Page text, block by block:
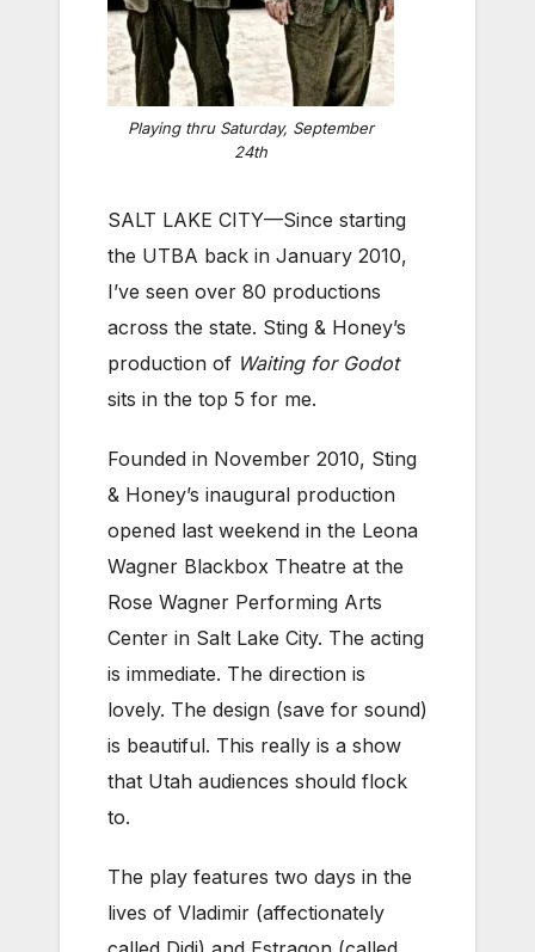
Playing thru Saturday, September
24th
SALT LAKE CITY—Since starting
the UTBA back in January 2010,
I’ve seen over 80 productions
across the state. Sting & Honey’s
production of Waiting for Godot
sits in the top 5 for me.
Founded in November 2010, Sting
& Honey’s inaugural production
opened last weekend in the Leona
Wagner Blackbox Theatre at the
Rose Wagner Performing Arts
Center in Salt Lake City. The acting
is immediate. The direction is
lovely. The design (save for sound)
is beautiful. This really is a show
that Utah audiences should flock
to.
The play features two days in the
lives of Vladimir (affectionately